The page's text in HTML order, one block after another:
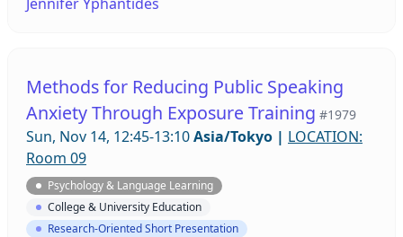
efficacy was used as a framework for interpreting
and institutional support necessary to create
inclusive environments. Solutions and tips for
inclusion will be discussed with participants.
Methods for Reducing Public Speaking
Anxiety Through Exposure Training #1979
Sun, Nov 14, 12:45-13:10Asia/Tokyo | LOCATION:
Room 09
Psychology & Language Learning
College & University Education
Research-Oriented Short Presentation